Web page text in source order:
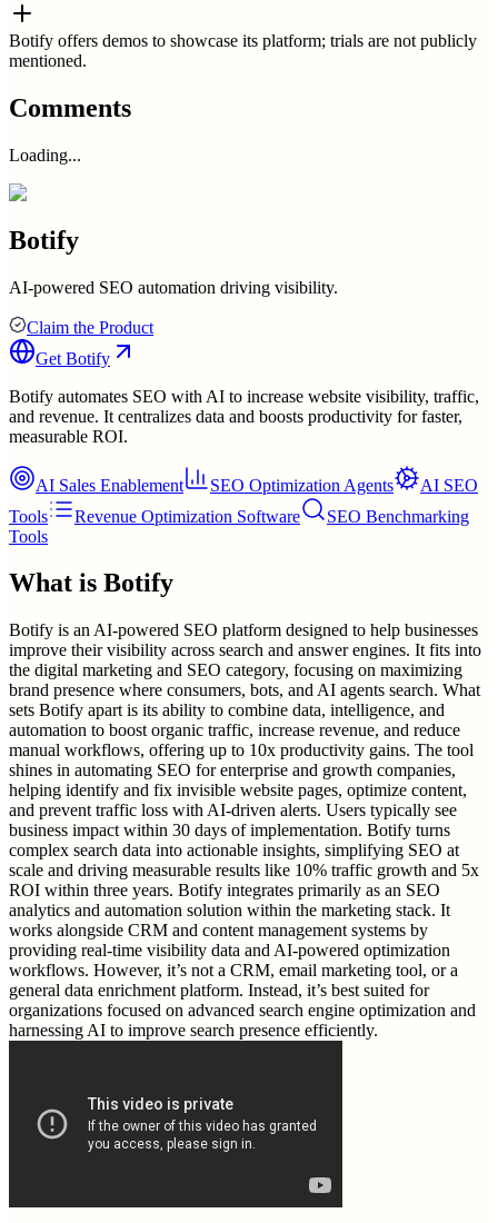
Botify offers demos to showcase its platform; trials are not publicly
mentioned.
Comments
Loading...
Botify
AI-powered SEO automation driving visibility.
Claim the Product
Get Botify
Botify automates SEO with AI to increase website visibility, traffic,
and revenue. It centralizes data and boosts productivity for faster,
measurable ROI.
AI Sales Enablement SEO Optimization Agents
AI SEO
Tools
Revenue Optimization Software
SEO Benchmarking
Tools
What is Botify
Botify is an AI-powered SEO platform designed to help businesses
improve their visibility across search and answer engines. It fits into
the digital marketing and SEO category, focusing on maximizing
brand presence where consumers, bots, and AI agents search. What
sets Botify apart is its ability to combine data, intelligence, and
automation to boost organic traffic, increase revenue, and reduce
manual workflows, offering up to 10x productivity gains. The tool
shines in automating SEO for enterprise and growth companies,
helping identify and fix invisible website pages, optimize content,
and prevent traffic loss with AI-driven alerts. Users typically see
business impact within 30 days of implementation. Botify turns
complex search data into actionable insights, simplifying SEO at
scale and driving measurable results like 10% traffic growth and 5x
ROI within three years. Botify integrates primarily as an SEO
analytics and automation solution within the marketing stack. It
works alongside CRM and content management systems by
providing real-time visibility data and AI-powered optimization
workflows. However, it’s not a CRM, email marketing tool, or a
general data enrichment platform. Instead, it’s best suited for
organizations focused on advanced search engine optimization and
harnessing AI to improve search presence efficiently.